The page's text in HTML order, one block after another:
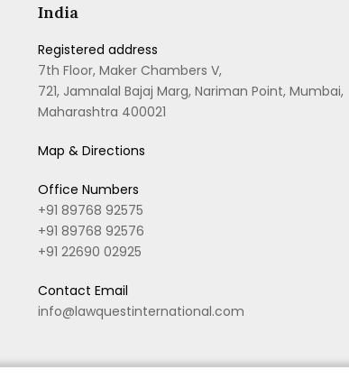
India
Registered address
7th Floor, Maker Chambers V,
721, Jamnalal Bajaj Marg, Nariman Point, Mumbai,
Maharashtra 400021
Map & Directions
Office Numbers
+91 89768 92575
+91 89768 92576
+91 22690 02925
Contact Email
info@lawquestinternational.com